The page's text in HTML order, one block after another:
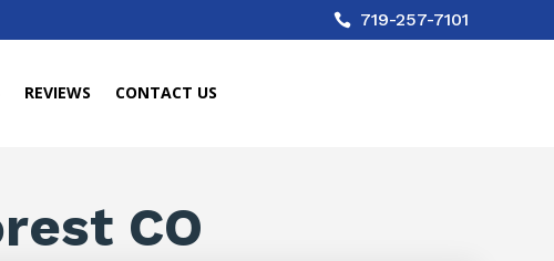
 719-257-7101
REVIEWS CONTACT US
CO